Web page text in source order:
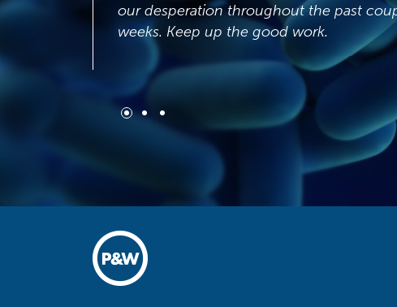
our desperation throughout the past couple of
weeks. Keep up the good work.